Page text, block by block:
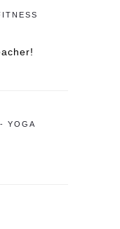
YOGA